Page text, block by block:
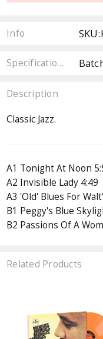
Info
Specifications
Description
Classic Jazz.
A1 Tonight At Noon
A2 Invisible Lady 4:49
A3 'Old' Blues For
B1 Peggy's Blue
B2 Passions Of A
Related Products